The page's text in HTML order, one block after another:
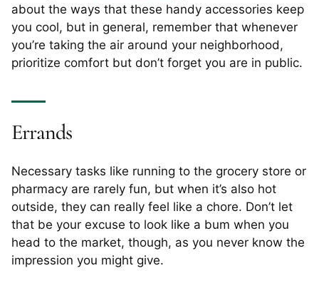
about the ways that these handy accessories keep
you cool, but in general, remember that whenever
you’re taking the air around your neighborhood,
prioritize comfort but don’t forget you are in public.
Errands
Necessary tasks like running to the grocery store or
pharmacy are rarely fun, but when it’s also hot
outside, they can really feel like a chore. Don’t let
that be your excuse to look like a bum when you
head to the market, though, as you never know the
impression you might give.